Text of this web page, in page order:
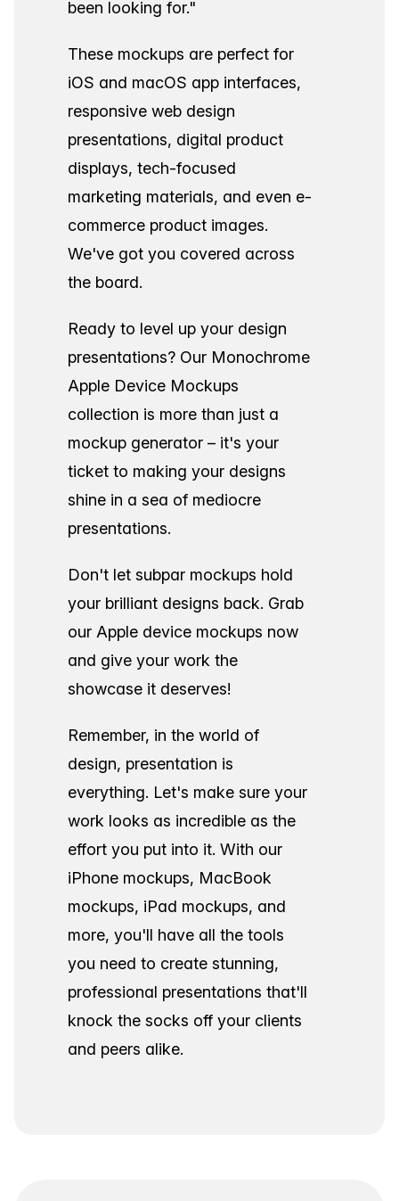
been looking for."
These mockups are perfect for
iOS and macOS app interfaces,
responsive web design
presentations, digital product
displays, tech-focused
marketing materials, and even e-
commerce product images.
We've got you covered across
the board.
Ready to level up your design
presentations? Our Monochrome
Apple Device Mockups
collection is more than just a
mockup generator – it's your
ticket to making your designs
shine in a sea of mediocre
presentations.
Don't let subpar mockups hold
your brilliant designs back. Grab
our Apple device mockups now
and give your work the
showcase it deserves!
Remember, in the world of
design, presentation is
everything. Let's make sure your
work looks as incredible as the
effort you put into it. With our
iPhone mockups, MacBook
mockups, iPad mockups, and
more, you'll have all the tools
you need to create stunning,
professional presentations that'll
knock the socks off your clients
and peers alike.